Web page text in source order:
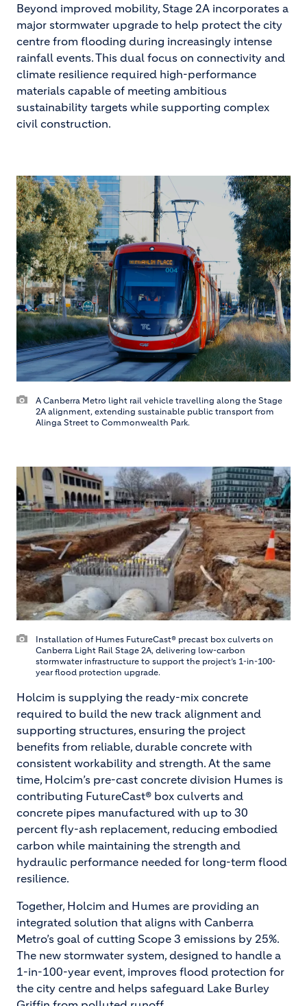
Beyond improved mobility, Stage 2A incorporates a
major stormwater upgrade to help protect the city
centre from flooding during increasingly intense
rainfall events. This dual focus on connectivity and
climate resilience required high-performance
materials capable of meeting ambitious
sustainability targets while supporting complex
civil construction.
A Canberra Metro light rail vehicle travelling along the Stage
2A alignment, extending sustainable public transport from
Alinga Street to Commonwealth Park.
Installation of Humes FutureCast® precast box culverts on
Canberra Light Rail Stage 2A, delivering low-carbon
stormwater infrastructure to support the project’s 1-in-100-
year flood protection upgrade.
Holcim is supplying the ready-mix concrete
required to build the new track alignment and
supporting structures, ensuring the project
benefits from reliable, durable concrete with
consistent workability and strength. At the same
time, Holcim’s pre-cast concrete division Humes is
contributing FutureCast® box culverts and
concrete pipes manufactured with up to 30
percent fly-ash replacement, reducing embodied
carbon while maintaining the strength and
hydraulic performance needed for long-term flood
resilience.
Together, Holcim and Humes are providing an
integrated solution that aligns with Canberra
Metro’s goal of cutting Scope 3 emissions by 25%.
The new stormwater system, designed to handle a
1-in-100-year event, improves flood protection for
the city centre and helps safeguard Lake Burley